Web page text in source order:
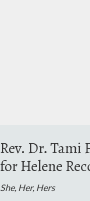
Rev. Dr. Tami
for Helene
She, Her, Hers